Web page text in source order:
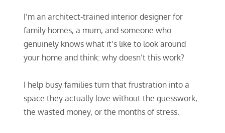
I’m an architect-trained interior designer for
family homes, a mum, and someone who
genuinely knows what it’s like to look around
your home and think: why doesn’t this work?
I help busy families turn that frustration into a
space they actually love without the guesswork,
the wasted money, or the months of stress.